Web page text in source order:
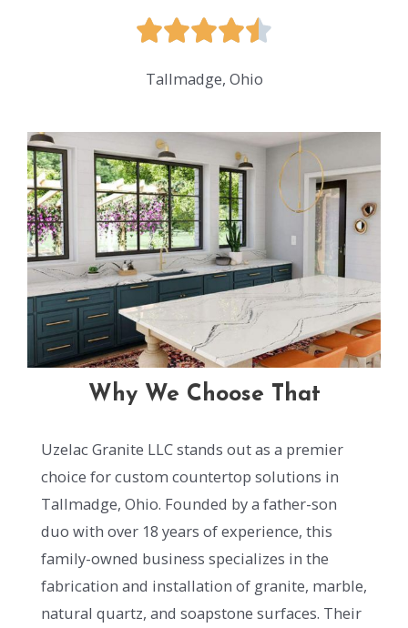
Tallmadge, Ohio
Why We Choose That
Uzelac Granite LLC stands out as a premier
choice for custom countertop solutions in
Tallmadge, Ohio. Founded by a father-son
duo with over 18 years of experience, this
family-owned business specializes in the
fabrication and installation of granite, marble,
natural quartz, and soapstone surfaces. Their